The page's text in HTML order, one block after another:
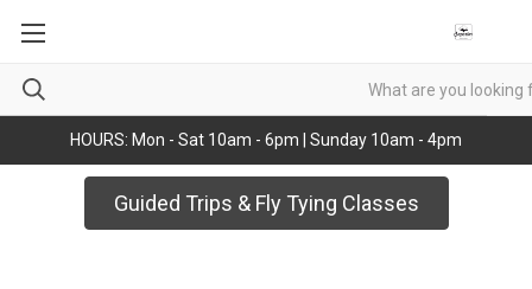
HOURS: Mon - Sat 10am - 6pm | Sunday 10am - 4pm
Guided Trips & Fly Tying Classes